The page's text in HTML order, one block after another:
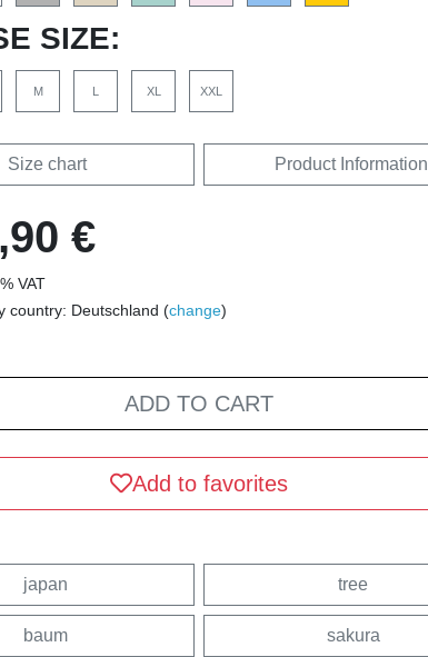
SIZE:
M L XL XXL
Size chart Product Information
€
VAT
country: Deutschland (change)
ADD TO CART
Add to favorites
japan tree
baum sakura